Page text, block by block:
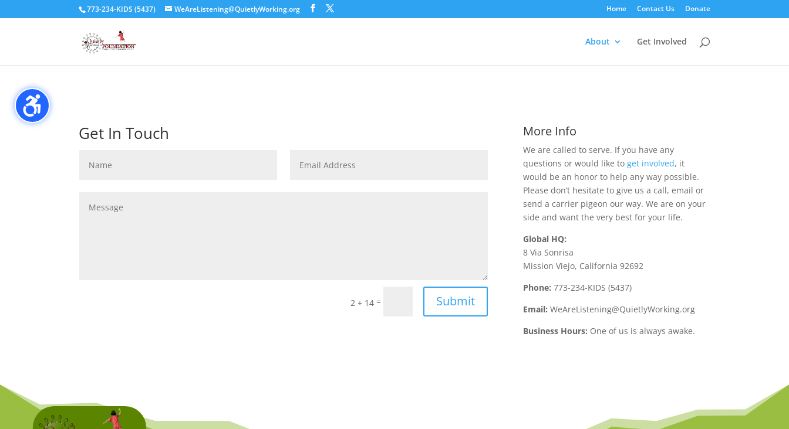
// header code for Simple Commenter //
773-234-KIDS (5437) WeAreListening@QuietlyWorking.org Home Contact Us Donate
About Get Involved
Get In Touch
2 + 14 = Submit
More Info
We are called to serve. If you have any
questions or would like to get involved, it
would be an honor to help any way possible.
Please don’t hesitate to give us a call, email or
send a carrier pigeon our way. We are on your
side and want the very best for your life.
Global HQ:
8 Via Sonrisa
Mission Viejo, California 92692
Phone: 773-234-KIDS (5437)
Email: WeAreListening@QuietlyWorking.org
Business Hours: One of us is always awake.